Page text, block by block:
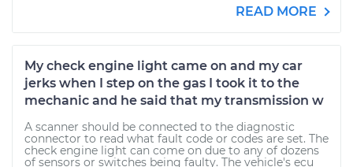
READ MORE
My check engine light came on and my car
jerks when I step on the gas I took it to the
mechanic and he said that my transmission w
A scanner should be connected to the diagnostic
connector to read what fault code or codes are set. The
check engine light can come on due to any of dozens
of sensors or switches being faulty. The vehicle's ecu